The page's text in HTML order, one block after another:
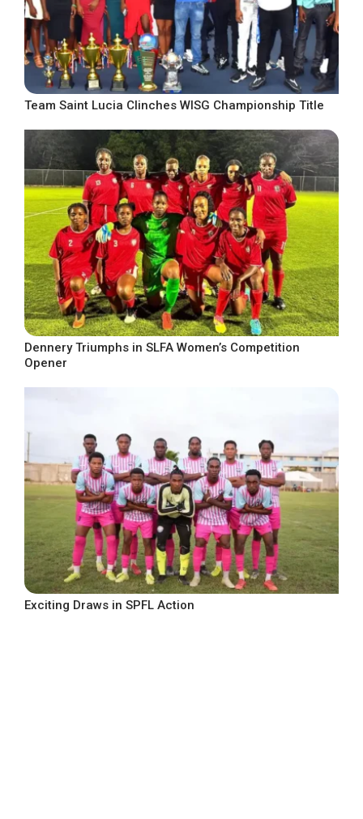
Team Saint Lucia Clinches WISG Championship Title
Dennery Triumphs in SLFA Women’s Competition
Opener
Exciting Draws in SPFL Action